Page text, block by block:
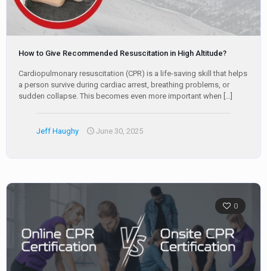
How to Give Recommended Resuscitation in High Altitude?
Cardiopulmonary resuscitation (CPR) is a life-saving skill that helps
a person survive during cardiac arrest, breathing problems, or
sudden collapse. This becomes even more important when […]
Jeff Haughy June 30, 2025
0